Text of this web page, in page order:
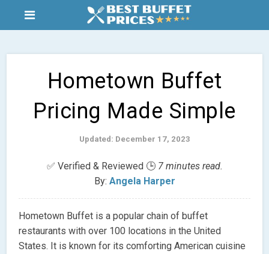
Hometown Buffet
Pricing Made Simple
Updated: December 17, 2023
✅ Verified & Reviewed 🕒 7 minutes read.
By: Angela Harper
Hometown Buffet is a popular chain of buffet
restaurants with over 100 locations in the United
States. It is known for its comforting American cuisine